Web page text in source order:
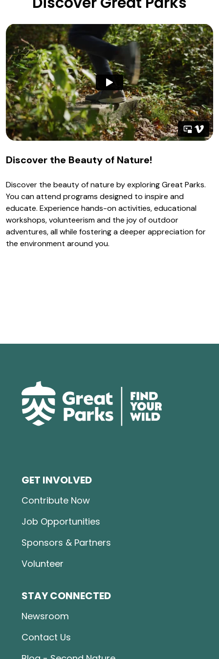
Discover the Beauty of Nature!
Discover the beauty of nature by exploring Great Parks.
You can attend programs designed to inspire and
educate. Experience hands-on activities, educational
workshops, volunteerism and the joy of outdoor
adventures, all while fostering a deeper appreciation for
the environment around you.
GET INVOLVED
Contribute Now
Job Opportunities
Sponsors & Partners
Volunteer
STAY CONNECTED
Newsroom
Contact Us